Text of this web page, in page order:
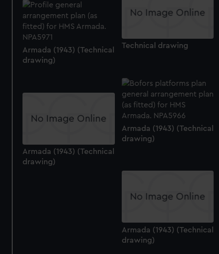
from third-party sources. You can choose to allow all
cookies, change your preferences or opt-out at any time.
Technical drawing
Armada (1943) (Technical
drawing)
Armada (1943) (Technical
drawing)
Armada (1943) (Technical
drawing)
Armada (1943) (Technical
drawing)